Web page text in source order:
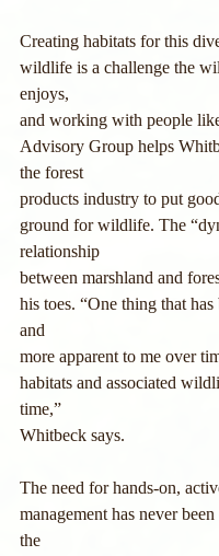
Creating habitats for this
wildlife is a challenge the
enjoys,
and working with people
Advisory Group helps
the forest
products industry to put
ground for wildlife. The
relationship
between marshland and
his toes. “One thing that has
and
more apparent to me over
habitats and associated
time,”
Whitbeck says.
The need for hands-on,
management has never
the